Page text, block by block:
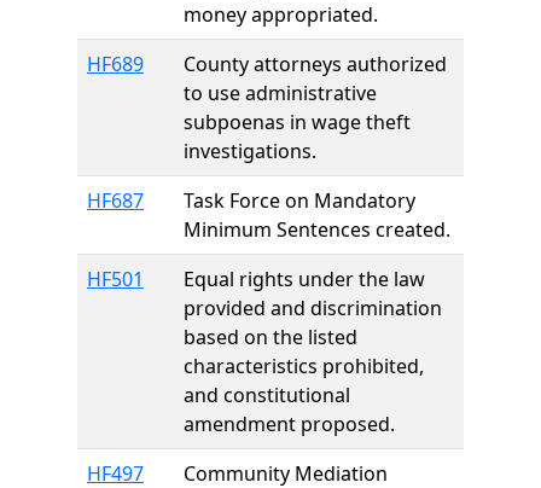
money appropriated.
HF689
County attorneys authorized
to use administrative
subpoenas in wage theft
investigations.
HF687
Task Force on Mandatory
Minimum Sentences created.
HF501
Equal rights under the law
provided and discrimination
based on the listed
characteristics prohibited,
and constitutional
amendment proposed.
HF497
Community Mediation